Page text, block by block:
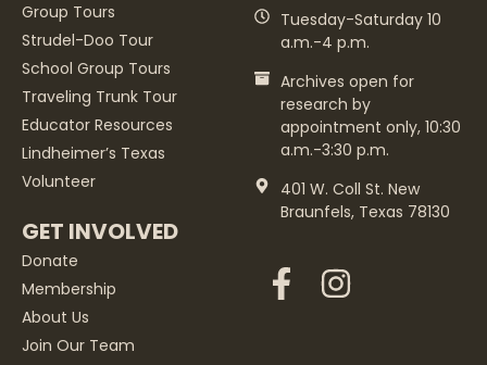
Group Tours
Strudel-Doo Tour
School Group Tours
Traveling Trunk Tour
Educator Resources
Lindheimer’s Texas
Volunteer
GET INVOLVED
Donate
Membership
About Us
Join Our Team
Tuesday-Saturday 10
a.m.-4 p.m.
Archives open for
research by
appointment only, 10:30
a.m.-3:30 p.m.
401 W. Coll St. New
Braunfels, Texas 78130